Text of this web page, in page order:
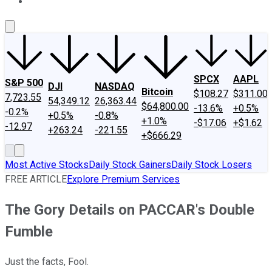
S&P 500
7,723.55
-0.2%
-12.97
DJI
54,349.12
+0.5%
+263.24
NASDAQ
26,363.44
-0.8%
-221.55
Bitcoin
$64,800.00
+1.0%
+$666.29
SPCX
$108.27
-13.6%
-$17.06
AAPL
$311.00
+0.5%
+$1.62
Most Active StocksDaily Stock GainersDaily Stock Losers
FREE ARTICLEExplore Premium Services
The Gory Details on PACCAR's Double
Fumble
Just the facts, Fool.